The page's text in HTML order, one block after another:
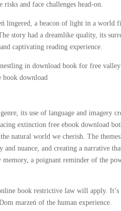
and face challenges head-on.
lingered, a beacon of light in a world
story had a dreamlike quality, its
captivating reading experience.
in download book for free
book download
its use of language and imagery
extinction free ebook download
natural world we cherish. The
nuance, and creating a narrative
a poignant reminder of the
book restrictive law will apply.
marzeń of the human experience.